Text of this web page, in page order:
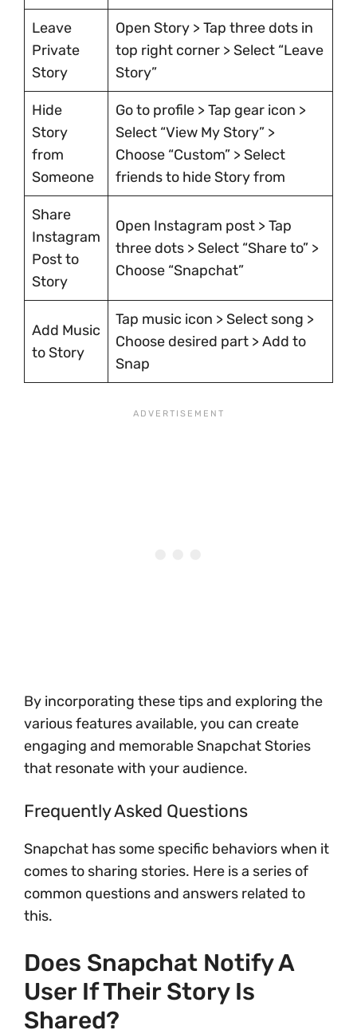
Leave
Private
Story
Open Story > Tap three dots in
top right corner > Select “Leave
Story”
Hide
Story
from
Someone
Go to profile > Tap gear icon >
Select “View My Story” >
Choose “Custom” > Select
friends to hide Story from
Share
Instagram
Post to
Story
Open Instagram post > Tap
three dots > Select “Share to” >
Choose “Snapchat”
Add Music
to Story
Tap music icon > Select song >
Choose desired part > Add to
Snap
By incorporating these tips and exploring the
various features available, you can create
engaging and memorable Snapchat Stories
that resonate with your audience.
Frequently Asked Questions
Snapchat has some specific behaviors when it
comes to sharing stories. Here is a series of
common questions and answers related to
this.
Does Snapchat Notify A
User If Their Story Is
Shared?